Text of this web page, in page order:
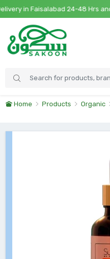
in Faisalabad 24-48 Hrs and
Home Products Organic